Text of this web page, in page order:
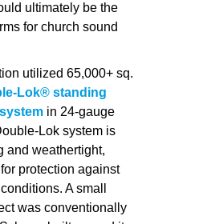
ultimately be the
for church sound
utilized 65,000+ sq.
Lok® standing
in 24-gauge
Lok system is
and weathertight,
protection against
A small
was conventionally